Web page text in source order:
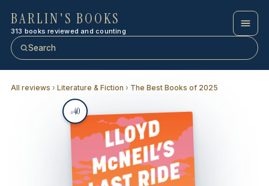
BARLIN'S BOOKS
313 books reviewed and counting
Search
All reviews › Literature & Fiction › The Best Books of 2025
#40